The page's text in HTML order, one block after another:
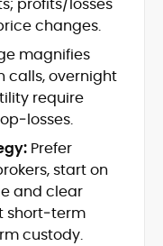
media.
As the
wit.
as
cross-
Tokyo
reflect
and
rigor
changes.
magnifies
calls, overnight
require
Prefer
start on
and clear
short‑term
custody.